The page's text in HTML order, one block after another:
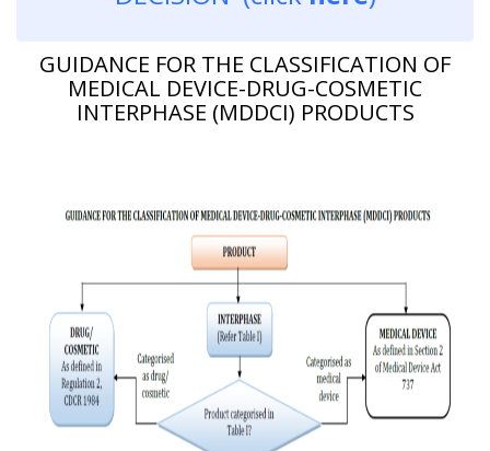
GUIDANCE FOR THE CLASSIFICATION OF
MEDICAL DEVICE-DRUG-COSMETIC
INTERPHASE (MDDCI) PRODUCTS